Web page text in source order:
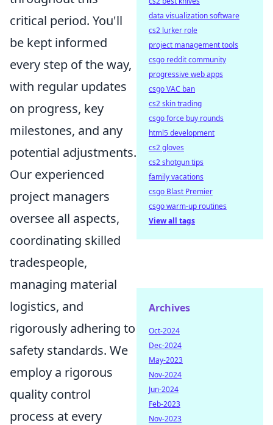
critical period. You'll
be kept informed
every step of the way,
with regular updates
on progress, key
milestones, and any
potential adjustments.
Our experienced
project managers
oversee all aspects,
coordinating skilled
tradespeople,
managing material
logistics, and
rigorously adhering to
safety standards. We
employ a rigorous
quality control
process at every
data visualization software
cs2 lurker role
project management tools
csgo reddit community
progressive web apps
csgo VAC ban
cs2 skin trading
csgo force buy rounds
html5 development
cs2 gloves
cs2 shotgun tips
family vacations
csgo Blast Premier
csgo warm-up routines
View all tags
Archives
Oct-2024
Dec-2024
May-2023
Nov-2024
Jun-2024
Feb-2023
Nov-2023